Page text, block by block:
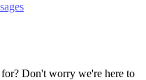
Don't worry we're here to